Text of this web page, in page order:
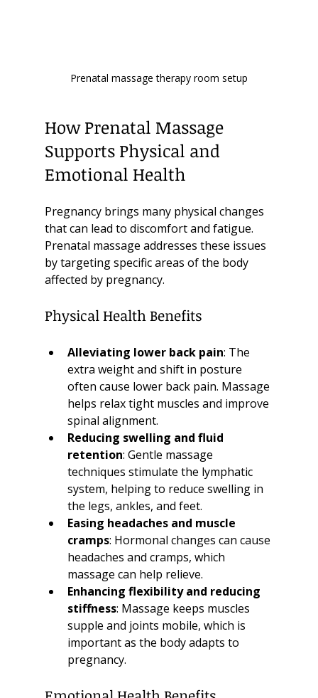
Prenatal massage therapy room setup
How Prenatal Massage
Supports Physical and
Emotional Health
Pregnancy brings many physical changes
that can lead to discomfort and fatigue.
Prenatal massage addresses these issues
by targeting specific areas of the body
affected by pregnancy.
Physical Health Benefits
Alleviating lower back pain: The
extra weight and shift in posture
often cause lower back pain. Massage
helps relax tight muscles and improve
spinal alignment.
Reducing swelling and fluid
retention: Gentle massage
techniques stimulate the lymphatic
system, helping to reduce swelling in
the legs, ankles, and feet.
Easing headaches and muscle
cramps: Hormonal changes can cause
headaches and cramps, which
massage can help relieve.
Enhancing flexibility and reducing
stiffness: Massage keeps muscles
supple and joints mobile, which is
important as the body adapts to
pregnancy.